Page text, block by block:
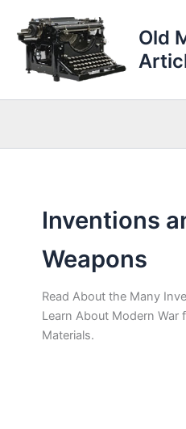
content
Old
Inventions
Weapons
Read About the Many
Learn About Modern War
Materials.